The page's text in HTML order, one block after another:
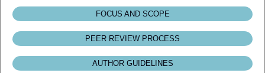
FOCUS AND SCOPE
PEER REVIEW PROCESS
AUTHOR GUIDELINES